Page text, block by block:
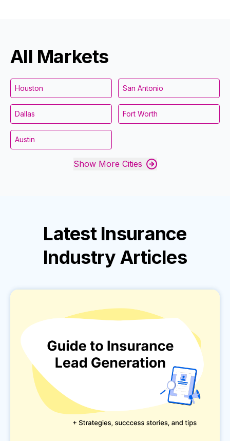
All Markets
Houston San Antonio
Dallas Fort Worth
Austin
Show More Cities
Latest Insurance
Industry Articles